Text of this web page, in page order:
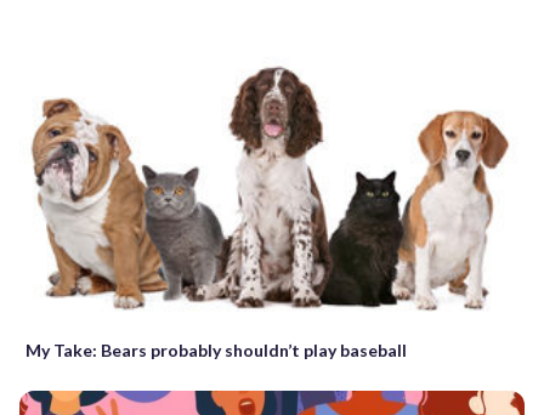
My Take: Bears probably shouldn’t play baseball